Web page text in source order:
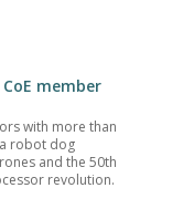
member
with more than
robot dog
and the 50th
revolution.